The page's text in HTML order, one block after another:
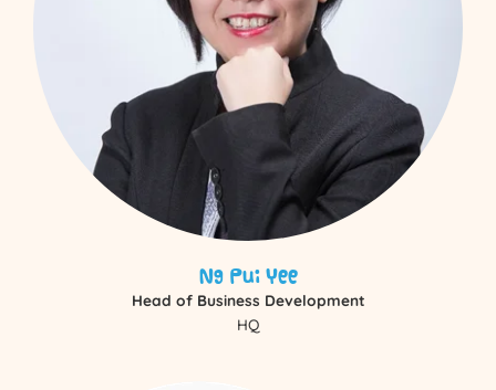
Ng Pui Yee
Head of Business Development
HQ